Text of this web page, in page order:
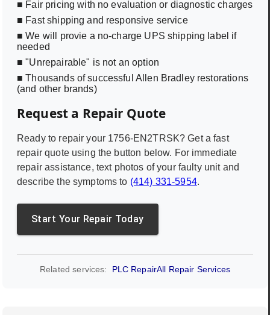
■ Fair pricing with no evaluation or diagnostic charges
■ Fast shipping and responsive service
■ We will provie a no-charge UPS shipping label if
needed
■ "Unrepairable" is not an option
■ Thousands of successful Allen Bradley restorations
(and other brands)
Request a Repair Quote
Ready to repair your 1756-EN2TRSK? Get a fast
repair quote using the button below. For immediate
repair assistance, text photos of your faulty unit and
describe the symptoms to (414) 331-5954.
Start Your Repair Today
Related services: PLC RepairAll Repair Services